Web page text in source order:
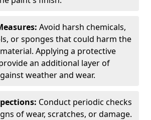
Avoid harsh chemicals,
or sponges that could harm the
Applying a protective
an additional layer of
weather and wear.
Conduct periodic checks
of wear, scratches, or damage.